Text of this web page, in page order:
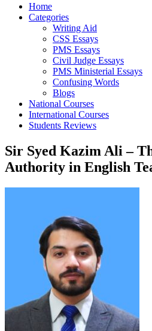
Home
Categories
Writing Aid
CSS Essays
PMS Essays
Civil Judge Essays
PMS Ministerial Essays
Confusing Words
Blogs
National Courses
International Courses
Students Reviews
Sir Syed Kazim Ali –
Authority in English